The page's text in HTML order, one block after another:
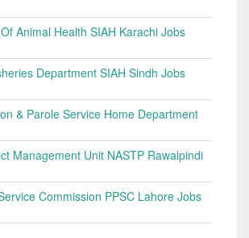
Animal Health SIAH Karachi Jobs
Department SIAH Sindh Jobs
& Parole Service Home Department
Management Unit NASTP Rawalpindi
Commission PPSC Lahore Jobs